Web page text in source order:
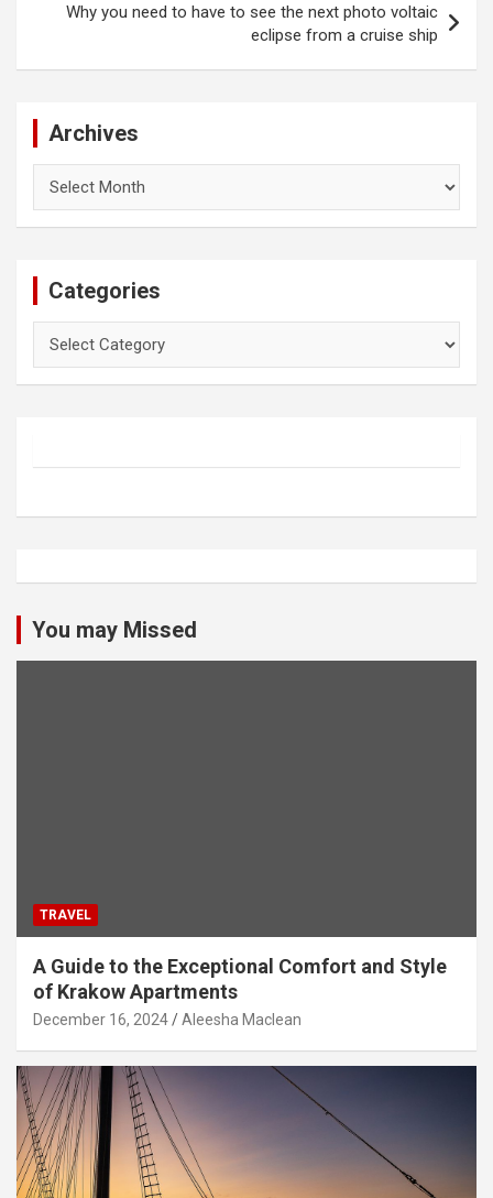
Why you need to have to see the next photo voltaic
eclipse from a cruise ship
Archives
Categories
You may Missed
TRAVEL
A Guide to the Exceptional Comfort and Style
of Krakow Apartments
December 16, 2024 Aleesha Maclean